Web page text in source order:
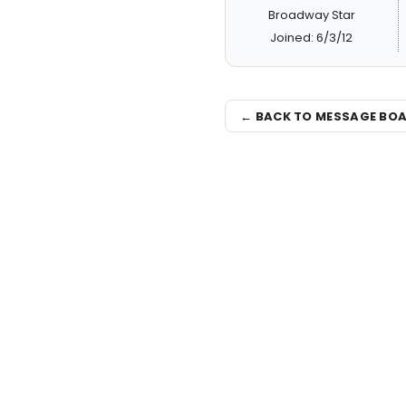
Broadway Star
Joined: 6/3/12
← BACK TO MESSAGE